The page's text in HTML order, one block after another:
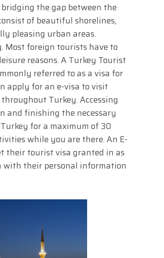
the gap between the
of beautiful shorelines,
pleasing urban areas.
Most foreign tourists have to
reasons. A Turkey Tourist
referred to as a visa for
apply for an e-visa to visit
Turkey. Accessing
and finishing the necessary
for a maximum of 30
while you are there. An E-
their tourist visa granted in as
their personal information